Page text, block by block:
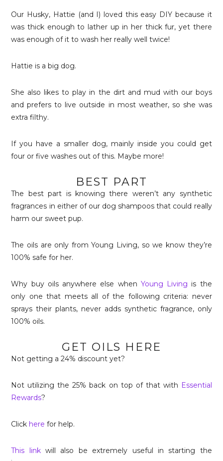
Our Husky, Hattie (and I) loved this easy DIY because it
was thick enough to lather up in her thick fur, yet there
was enough of it to wash her really well twice!
Hattie is a big dog.
She also likes to play in the dirt and mud with our boys
and prefers to live outside in most weather, so she was
extra filthy.
If you have a smaller dog, mainly inside you could get
four or five washes out of this. Maybe more!
BEST PART
The best part is knowing there weren’t any synthetic
fragrances in either of our dog shampoos that could really
harm our sweet pup.
The oils are only from Young Living, so we know they’re
100% safe for her.
Why buy oils anywhere else when Young Living is the
only one that meets all of the following criteria: never
sprays their plants, never adds synthetic fragrance, only
100% oils.
GET OILS HERE
Not getting a 24% discount yet?
Not utilizing the 25% back on top of that with Essential
Rewards?
Click here for help.
This linkwill also be extremely useful in starting the